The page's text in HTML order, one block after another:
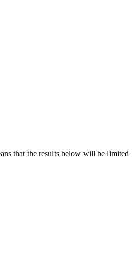
that the results below will be limited